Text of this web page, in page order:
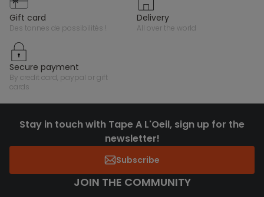
gift card
des tonnes de possibilités !
delivery
all over the world
secure payment
by credit card, paypal or gift
cards
Stay in touch with Tape A L'Oeil, sign up for the
newsletter!
Subscribe
JOIN THE COMMUNITY